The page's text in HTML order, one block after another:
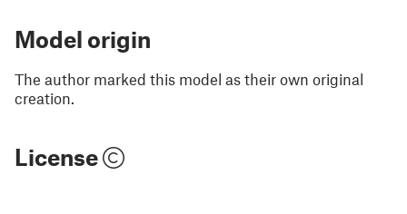
Model origin
The author marked this model as their own original
creation.
License